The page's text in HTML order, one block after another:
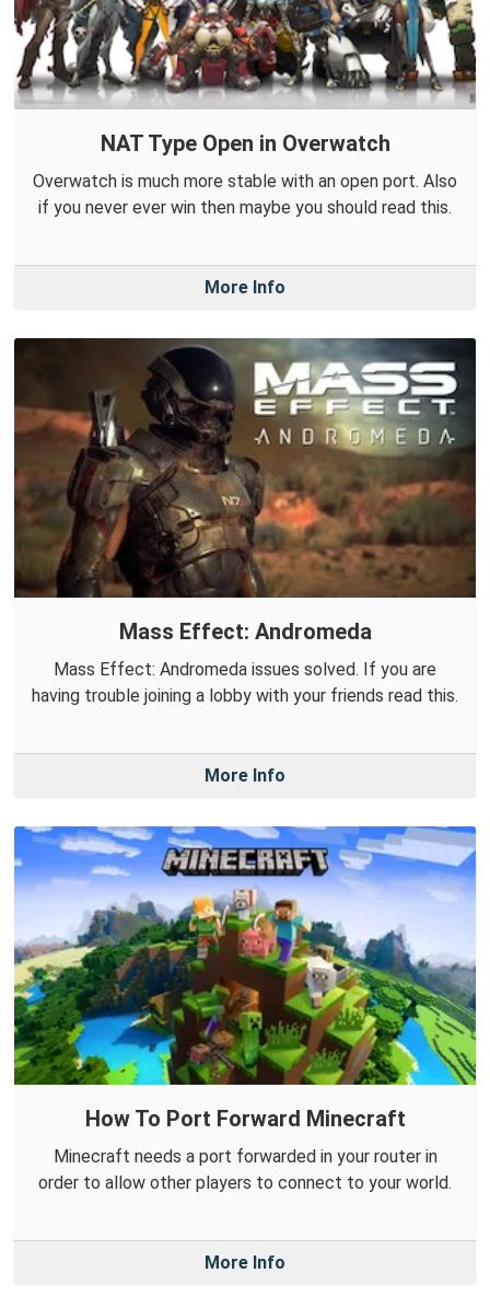
NAT Type Open in Overwatch
Overwatch is much more stable with an open port. Also
if you never ever win then maybe you should read this.
More Info
Mass Effect: Andromeda
Mass Effect: Andromeda issues solved. If you are
having trouble joining a lobby with your friends read this.
More Info
How To Port Forward Minecraft
Minecraft needs a port forwarded in your router in
order to allow other players to connect to your world.
More Info